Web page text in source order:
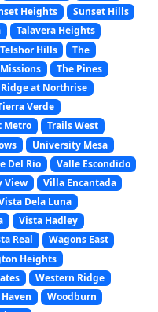
Heights
Sunset Hills
Talavera Heights
Telshor Hills
The
The Pines
Ridge at Northrise
Verde
Metro
Trails West
University Mesa
Del Rio
Valle Escondido
View
Villa Encantada
Dela Luna
Vista Hadley
Real
Wagons East
Heights
Western Ridge
Woodburn